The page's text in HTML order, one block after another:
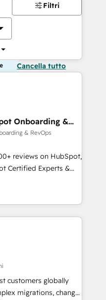
Filtri
Cancella tutto
Onboarding &
& RevOps
reviews on HubSpot,
Certified Experts &
RevOps-led,
of the Year
We onboard your
build AI-powered
from week one, in
your business,
from any legacy
customers globally
migrations, change